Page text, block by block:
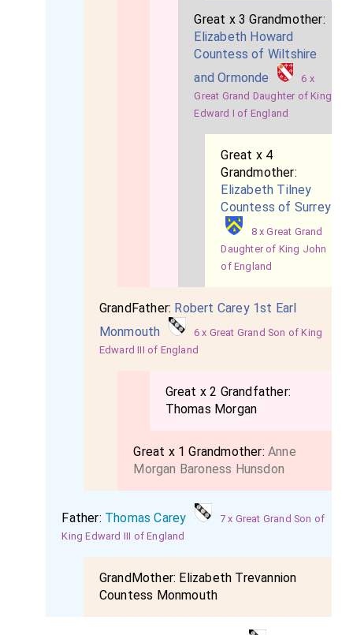
Great x 3 Grandmother:
Elizabeth Howard
Countess of Wiltshire
and Ormonde
6 x
Great Grand Daughter of King
Edward I of England
Great x 4
Grandmother:
Elizabeth Tilney
Countess of Surrey
8 x Great Grand
Daughter of King John
of England
GrandFather: Robert Carey 1st Earl
Monmouth
6 x Great Grand Son of King
Edward III of England
Great x 2 Grandfather:
Thomas Morgan
Great x 1 Grandmother:Anne
Morgan Baroness Hunsdon
Father: Thomas Carey
7 x Great Grand Son of
King Edward III of England
GrandMother: Elizabeth Trevannion
Countess Monmouth